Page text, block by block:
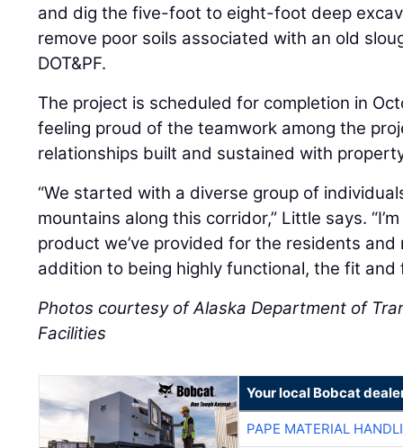
and dig the five-foot to eight-foot deep
remove poor soils associated with an old
DOT&PF.
The project is scheduled for completion in
feeling proud of the teamwork among the
relationships built and sustained with
“We started with a diverse group of
mountains along this corridor,” Little says.
product we’ve provided for the residents
addition to being highly functional, the fit and
Photos courtesy of Alaska Department of
Facilities
Your local Bobcat
PAPE MATERIAL